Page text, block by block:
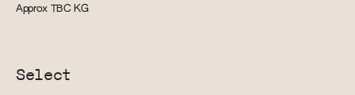
Approx TBC KG
Select